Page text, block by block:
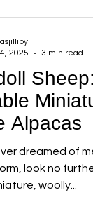
Alpacas
dreamed of
look no
woolly...
2025
3 min read